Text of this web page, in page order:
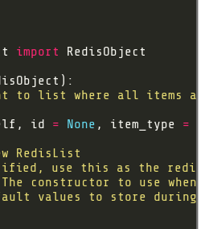
import
to list where all items
id = None , item_type =